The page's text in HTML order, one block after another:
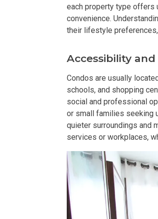
each property type offers
convenience.
their lifestyle
Accessibility
Condos are usually
schools, and shopping
social and professional
or small families seeking
quieter surroundings and
services or workplaces,